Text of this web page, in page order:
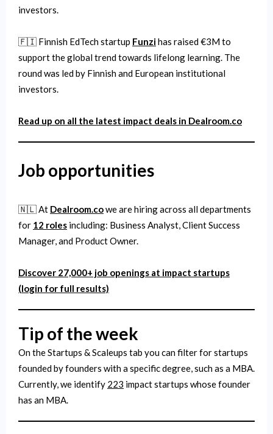
investors.
🇫🇮 Finnish EdTech startup Funzihas raised €3M to
support the global trend towards lifelong learning. The
round was led by Finnish and European institutional
investors.
Read up on all the latest impact deals in Dealroom.co
Job opportunities
🇳🇱 At Dealroom.cowe are hiring across all departments
for 12 roles including: Business Analyst, Client Success
Manager, and Product Owner.
Discover 27,000+ job openings at impact startups
(login for full results)
Tip of the week
On the Startups & Scaleups tab you can filter for startups
founded by founders with a specific degree, such as a MBA.
Currently, we identify 223 impact startups whose founder
has an MBA.